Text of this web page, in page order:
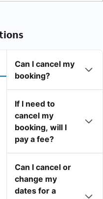
Can I cancel my
booking?
If I need to
cancel my
booking, will I
pay a fee?
Can I cancel or
change my
dates for a